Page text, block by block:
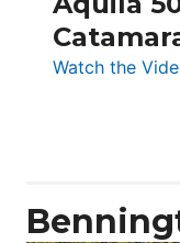
Watch the